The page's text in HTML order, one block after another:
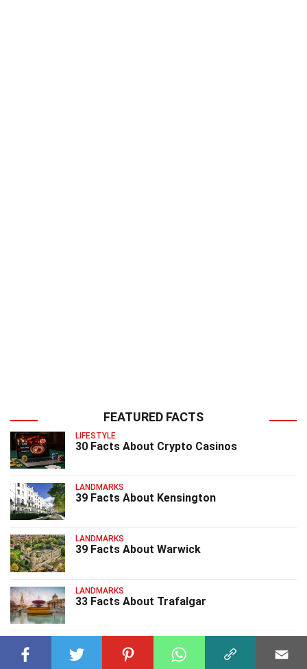
FEATURED FACTS
LIFESTYLE
30 Facts About Crypto Casinos
LANDMARKS
39 Facts About Kensington
LANDMARKS
39 Facts About Warwick
LANDMARKS
33 Facts About Trafalgar
35 Facts About Fallingwater